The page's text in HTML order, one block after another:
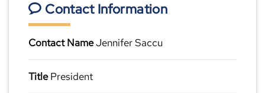
Contact Information
Contact NameJennifer Saccu
TitlePresident